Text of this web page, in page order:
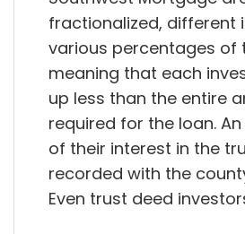
fractionalized, different
various percentages of
meaning that each
up less than the entire
required for the loan.
of their interest in the
recorded with the
Even trust deed